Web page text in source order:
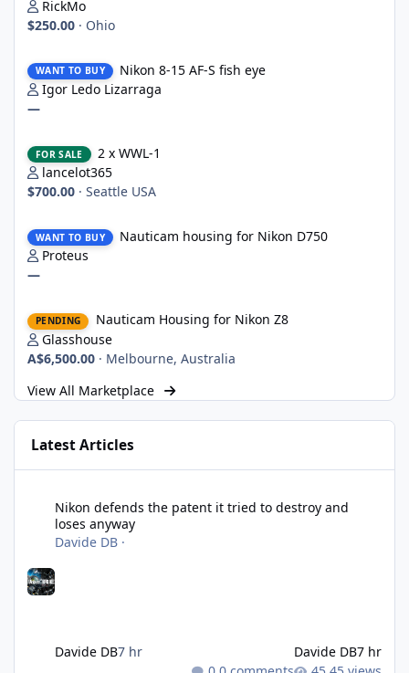
RickMo
$250.00 · Ohio
WANT TO BUY
Nikon 8-15 AF-S fish eye
Igor Ledo Lizarraga
—
FOR SALE
2 x WWL-1
lancelot365
$700.00 · Seattle USA
WANT TO BUY
Nauticam housing for Nikon D750
Proteus
—
PENDING
Nauticam Housing for Nikon Z8
Glasshouse
A$6,500.00 · Melbourne, Australia
View All Marketplace
Latest Articles
Nikon defends the patent it tried to destroy and
loses anyway
Davide DB ·
Davide DB7 hr Davide DB7 hr